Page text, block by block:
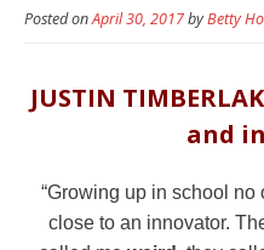
Posted onApril 30, 2017byBetty
JUSTIN
and
“Growing up in school
close to an innovator.